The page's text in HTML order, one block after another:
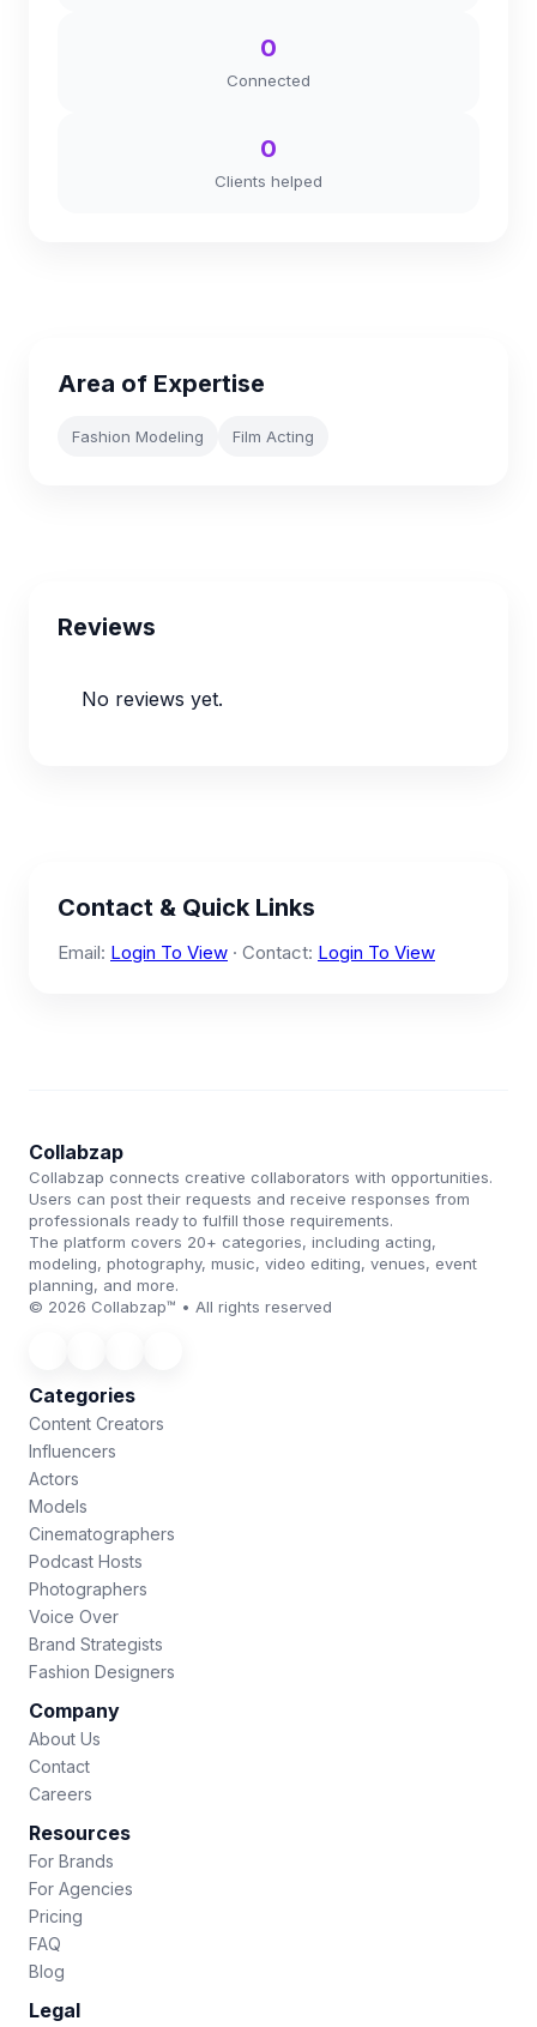
0
Connected
0
Clients helped
Area of Expertise
Fashion Modeling Film Acting
Reviews
No reviews yet.
Contact & Quick Links
Email: Login To View · Contact: Login To View
Collabzap
Collabzap connects creative collaborators with opportunities.
Users can post their requests and receive responses from
professionals ready to fulfill those requirements.
The platform covers 20+ categories, including acting,
modeling, photography, music, video editing, venues, event
planning, and more.
© 2026 Collabzap™ • All rights reserved
Categories
Content Creators
Influencers
Actors
Models
Cinematographers
Podcast Hosts
Photographers
Voice Over
Brand Strategists
Fashion Designers
Company
About Us
Contact
Careers
Resources
For Brands
For Agencies
Pricing
FAQ
Blog
Legal